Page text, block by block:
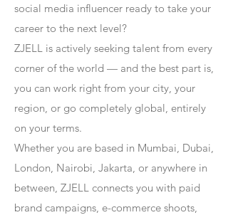
social media influencer ready to take your
career to the next level?
ZJELL is actively seeking talent from every
corner of the world — and the best part is,
you can work right from your city, your
region, or go completely global, entirely
on your terms.
Whether you are based in Mumbai, Dubai,
London, Nairobi, Jakarta, or anywhere in
between, ZJELL connects you with paid
brand campaigns, e-commerce shoots,